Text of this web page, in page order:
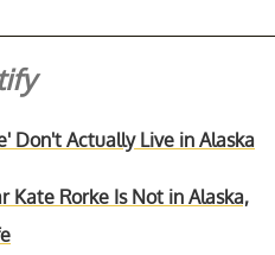
Don't Actually Live in Alaska
Kate Rorke Is Not in Alaska,